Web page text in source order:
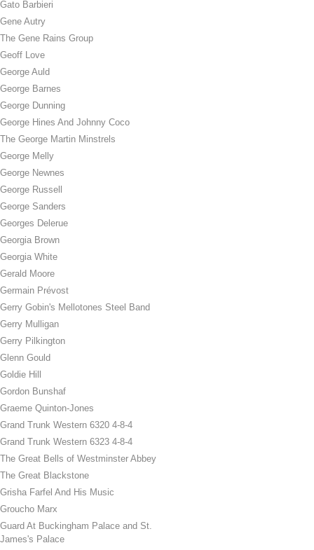
Gato Barbieri
Gene Autry
The Gene Rains Group
Geoff Love
George Auld
George Barnes
George Dunning
George Hines And Johnny Coco
The George Martin Minstrels
George Melly
George Newnes
George Russell
George Sanders
Georges Delerue
Georgia Brown
Georgia White
Gerald Moore
Germain Prévost
Gerry Gobin's Mellotones Steel Band
Gerry Mulligan
Gerry Pilkington
Glenn Gould
Goldie Hill
Gordon Bunshaf
Graeme Quinton-Jones
Grand Trunk Western 6320 4-8-4
Grand Trunk Western 6323 4-8-4
The Great Bells of Westminster Abbey
The Great Blackstone
Grisha Farfel And His Music
Groucho Marx
Guard At Buckingham Palace and St.
James's Palace